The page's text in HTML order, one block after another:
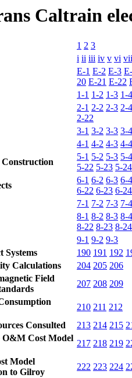
Caltrain
1 2 3
i ii iii iv v vi vii
E-1 E-2 E-3
20 E-21 E-22
1-1 1-2 1-3 1-4
2-1 2-2 2-3 2-4
2-22
3-1 3-2 3-3 3-4
4-1 4-2 4-3 4-4
Construction
5-1 5-2 5-3 5-4
5-22 5-23 5-24
6-1 6-2 6-3 6-4
6-22 6-23 6-24
7-1 7-2 7-3 7-4
8-1 8-2 8-3 8-4
8-22 8-23 8-24
9-1 9-2 9-3
Systems
190 191 192
Calculations
204 205 206
Field
207 208 209
210 211 212
Consulted
213 214 215
O&M Cost Model
217 218 219
Model
to Gilroy
222 223 224